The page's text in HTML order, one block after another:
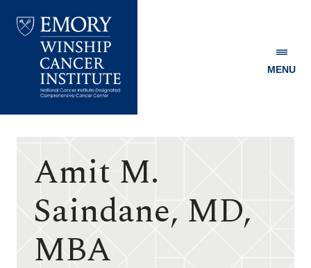
Winship
MENU
Amit M.
Saindane, MD,
MBA